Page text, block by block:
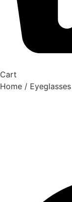
Cart
Home / Eyeglasses